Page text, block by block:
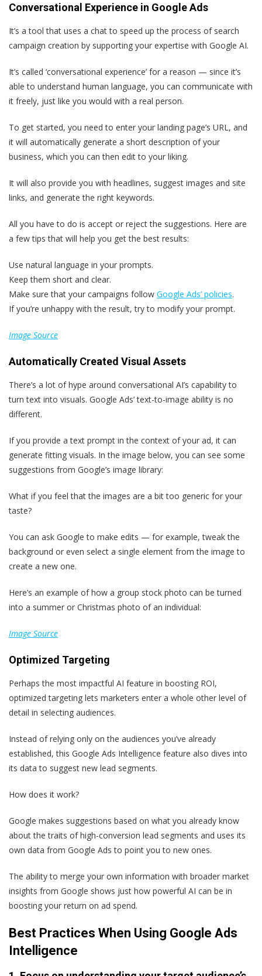
Conversational Experience in Google Ads
It’s a tool that uses a chat to speed up the process of search
campaign creation by supporting your expertise with Google AI.
It’s called ‘conversational experience’ for a reason — since it’s
able to understand human language, you can communicate with
it freely, just like you would with a real person.
To get started, you need to enter your landing page’s URL, and
it will automatically generate a short description of your
business, which you can then edit to your liking.
It will also provide you with headlines, suggest images and site
links, and generate the right keywords.
All you have to do is accept or reject the suggestions. Here are
a few tips that will help you get the best results:
Use natural language in your prompts.
Keep them short and clear.
Make sure that your campaigns follow Google Ads’ policies.
If you’re unhappy with the result, try to modify your prompt.
Image Source
Automatically Created Visual Assets
There’s a lot of hype around conversational AI’s capability to
turn text into visuals. Google Ads’ text-to-image ability is no
different.
If you provide a text prompt in the context of your ad, it can
generate fitting visuals. In the image below, you can see some
suggestions from Google’s image library:
What if you feel that the images are a bit too generic for your
taste?
You can ask Google to make edits — for example, tweak the
background or even select a single element from the image to
create a new one.
Here’s an example of how a group stock photo can be turned
into a summer or Christmas photo of an individual:
Image Source
Optimized Targeting
Perhaps the most impactful AI feature in boosting ROI,
optimized targeting lets marketers enter a whole other level of
detail in selecting audiences.
Instead of relying only on the audiences you’ve already
established, this Google Ads Intelligence feature also dives into
its data to suggest new lead segments.
How does it work?
Google makes suggestions based on what you already know
about the traits of high-conversion lead segments and uses its
own data from Google Ads to point you to new ones.
The ability to merge your own information with broader market
insights from Google shows just how powerful AI can be in
boosting your return on ad spend.
Best Practices When Using Google Ads
Intelligence